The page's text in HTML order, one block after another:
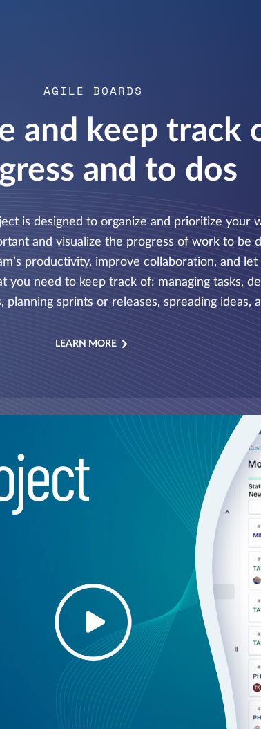
AGILE BOARDS
and keep track
and to dos
is designed to organize and prioritize your
and visualize the progress of work to be
productivity, improve collaboration, and
you need to keep track of: managing tasks,
planning sprints or releases, spreading ideas,
LEARN MORE